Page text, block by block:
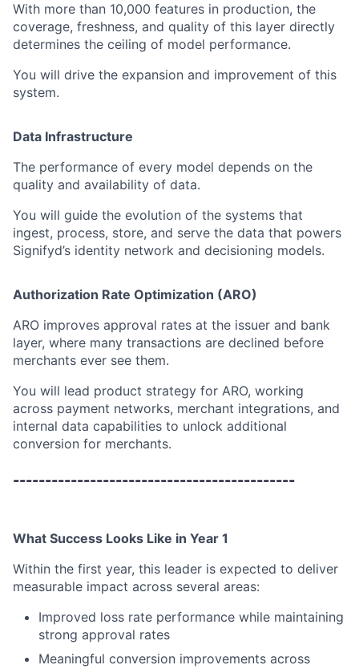
With more than 10,000 features in production, the
coverage, freshness, and quality of this layer directly
determines the ceiling of model performance.
You will drive the expansion and improvement of this
system.
Data Infrastructure
The performance of every model depends on the
quality and availability of data.
You will guide the evolution of the systems that
ingest, process, store, and serve the data that powers
Signifyd’s identity network and decisioning models.
Authorization Rate Optimization (ARO)
ARO improves approval rates at the issuer and bank
layer, where many transactions are declined before
merchants ever see them.
You will lead product strategy for ARO, working
across payment networks, merchant integrations, and
internal data capabilities to unlock additional
conversion for merchants.
--------------------------------------------
What Success Looks Like in Year 1
Within the first year, this leader is expected to deliver
measurable impact across several areas:
Improved loss rate performance while maintaining
strong approval rates
Meaningful conversion improvements across